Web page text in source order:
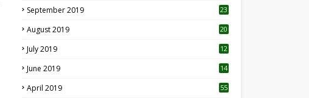
September 2019
23
August 2019
20
July 2019
12
June 2019 14
April 2019
55